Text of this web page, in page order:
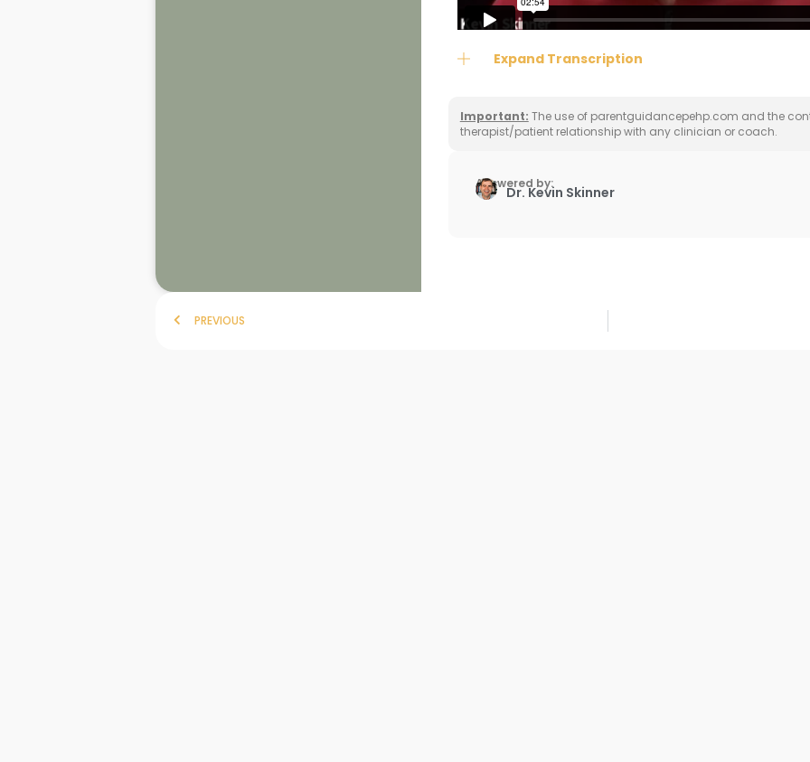
Expand Transcription
Important: The use of parentguidancepehp.com and the
therapist/patient relationship with any clinician or coach.
Answered by:
Dr. Kevin Skinner
PREVIOUS